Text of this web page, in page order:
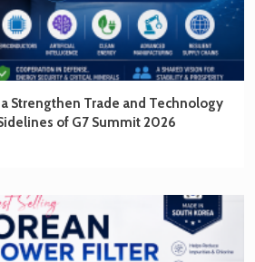
Strengthen Trade and Technology
of G7 Summit 2026